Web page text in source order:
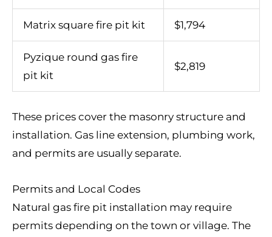
Matrix square fire pit kit $1,794
Pyzique round gas fire
pit kit
$2,819
These prices cover the masonry structure and
installation. Gas line extension, plumbing work,
and permits are usually separate.
Permits and Local Codes
Natural gas fire pit installation may require
permits depending on the town or village. The